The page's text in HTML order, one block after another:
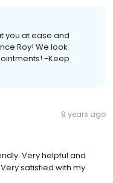
you at ease and
Roy! We look
-Keep
8 years ago
Very helpful and
satisfied with my